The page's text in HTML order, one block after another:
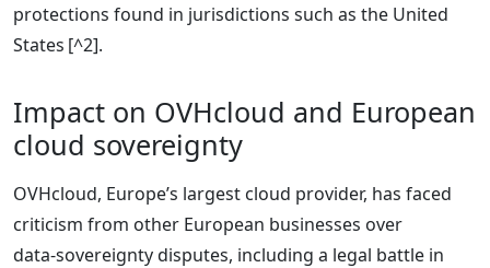
protections found in jurisdictions such as the United
States [^2].
Impact on OVHcloud and European
cloud sovereignty
OVHcloud, Europe’s largest cloud provider, has faced
criticism from other European businesses over
data‑sovereignty disputes, including a legal battle in